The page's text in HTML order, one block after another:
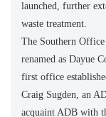
launched, further
waste treatment.
The Southern
renamed as Dayue
first office
Craig Sugden, an
acquaint ADB with